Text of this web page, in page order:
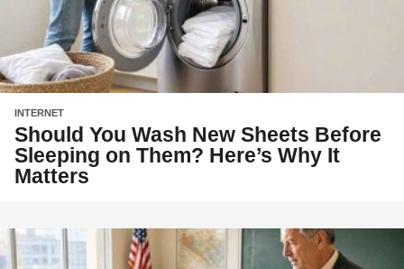
INTERNET
Should You Wash New Sheets Before
Sleeping on Them? Here’s Why It
Matters